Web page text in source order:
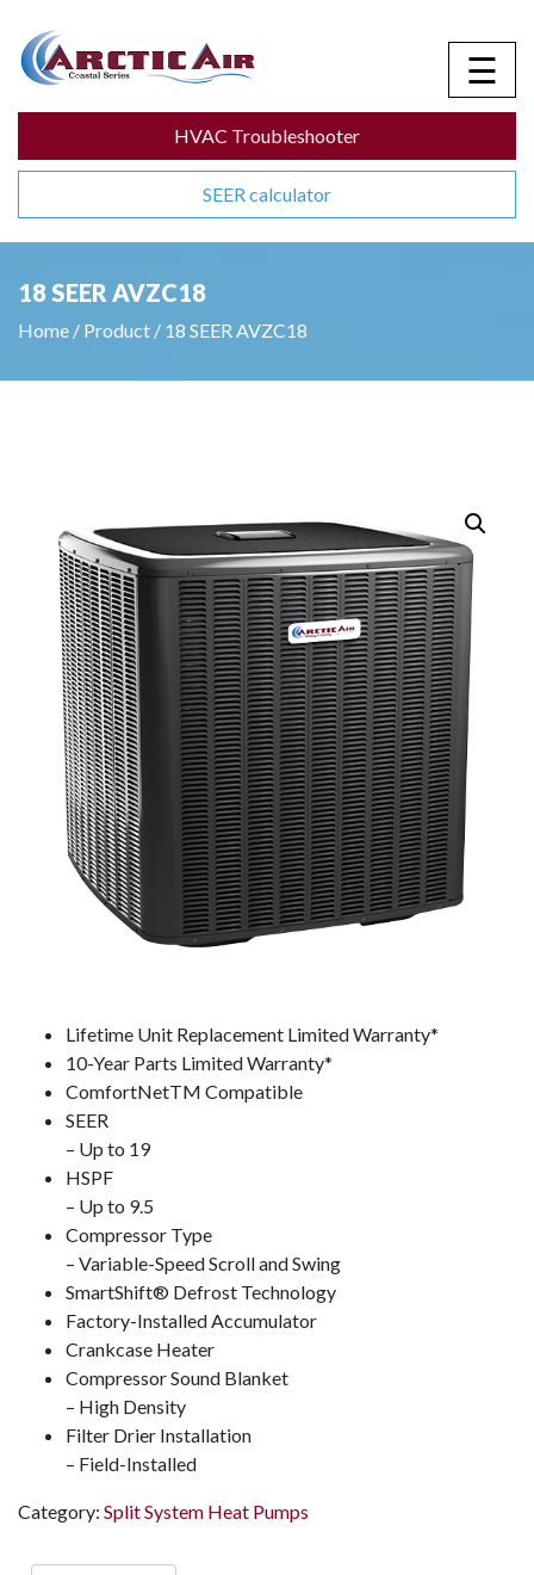
☰
HVAC Troubleshooter
SEER calculator
18 SEER AVZC18
Home / Product / 18 SEER AVZC18
Lifetime Unit Replacement Limited Warranty*
10-Year Parts Limited Warranty*
ComfortNetTM Compatible
SEER
– Up to 19
HSPF
– Up to 9.5
Compressor Type
– Variable-Speed Scroll and Swing
SmartShift®️ Defrost Technology
Factory-Installed Accumulator
Crankcase Heater
Compressor Sound Blanket
– High Density
Filter Drier Installation
– Field-Installed
Category: Split System Heat Pumps